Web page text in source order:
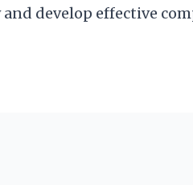
develop effective